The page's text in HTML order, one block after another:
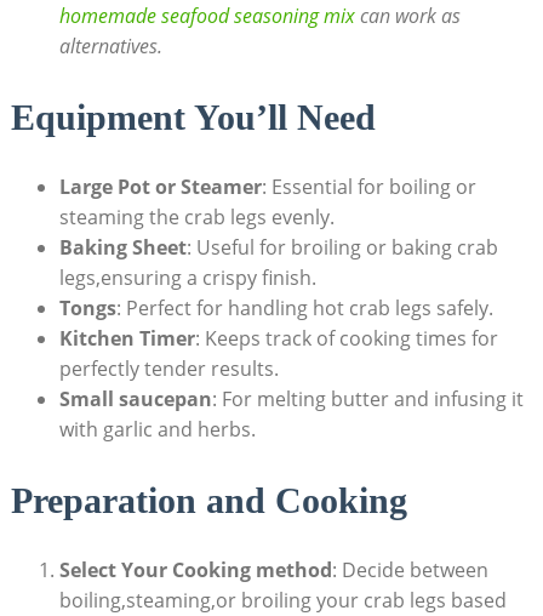
homemade seafood seasoning mixcan work as
alternatives.
Equipment You’ll Need
Large Pot or Steamer: Essential for boiling or
steaming the crab legs evenly.
Baking Sheet: Useful for broiling or baking crab
legs,ensuring a crispy finish.
Tongs: Perfect for handling hot crab legs safely.
Kitchen Timer: Keeps track of cooking times for
perfectly tender results.
Small saucepan: For melting butter and infusing it
with garlic and herbs.
Preparation and Cooking
Select Your Cooking method: Decide between
boiling,steaming,or broiling your crab legs based